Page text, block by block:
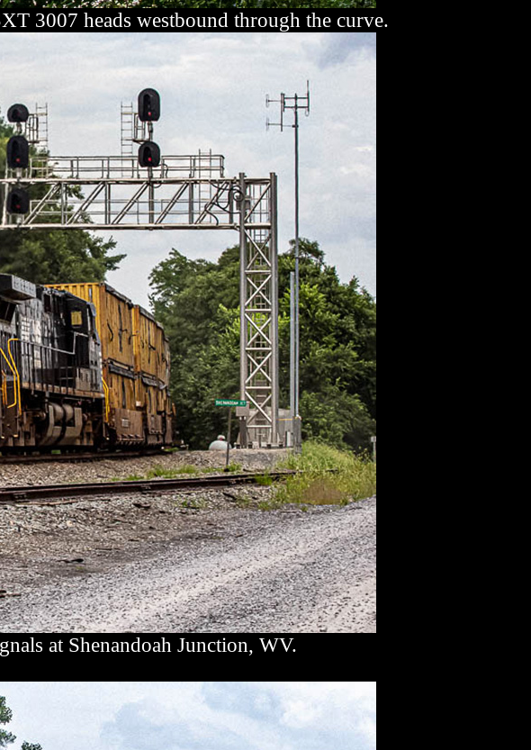
3007 heads westbound through the curve.
at Shenandoah Junction, WV.